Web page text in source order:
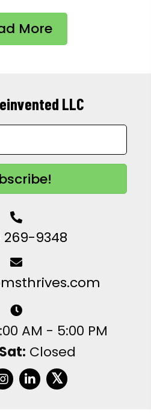
More
LLC
269-9348
AM - 5:00 PM
Closed
𝕏